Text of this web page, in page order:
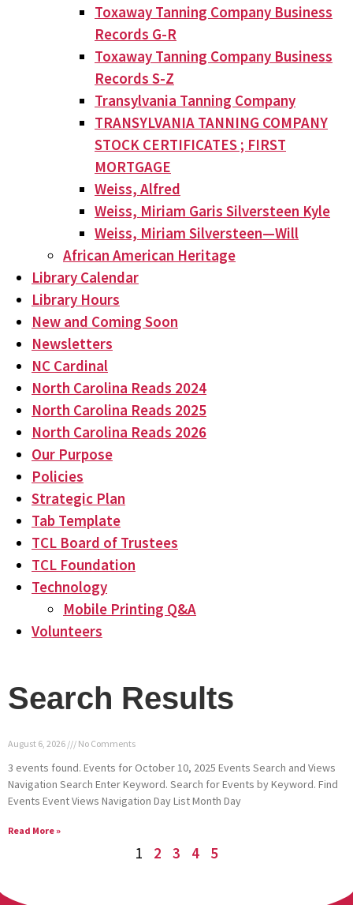
Toxaway Tanning Company Business
Records G-R
Toxaway Tanning Company Business
Records S-Z
Transylvania Tanning Company
TRANSYLVANIA TANNING COMPANY
STOCK CERTIFICATES ; FIRST
MORTGAGE
Weiss, Alfred
Weiss, Miriam Garis Silversteen Kyle
Weiss, Miriam Silversteen—Will
African American Heritage
Library Calendar
Library Hours
New and Coming Soon
Newsletters
NC Cardinal
North Carolina Reads 2024
North Carolina Reads 2025
North Carolina Reads 2026
Our Purpose
Policies
Strategic Plan
Tab Template
TCL Board of Trustees
TCL Foundation
Technology
Mobile Printing Q&A
Volunteers
Search Results
August 6, 2026 No Comments
3 events found. Events for October 10, 2025 Events Search and Views
Navigation Search Enter Keyword. Search for Events by Keyword. Find
Events Event Views Navigation Day List Month Day
Read More »
1 2 3 4 5